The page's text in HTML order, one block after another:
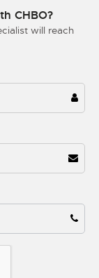
CHBO?
will reach